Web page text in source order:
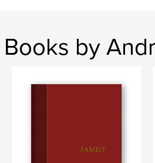
Books by